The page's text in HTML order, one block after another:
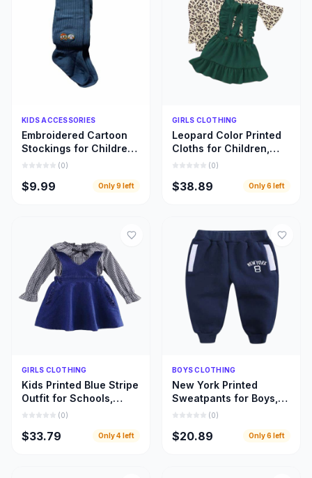
Quick Add
KIDS ACCESSORIES
Embroidered Cartoon
Stockings for Children,
Designed for Every
Style
(0)
$9.99 Only9 left
Quick Add
GIRLS CLOTHING
Leopard Color Printed
Cloths for Children,
Beautifully Designed
Dresses
(0)
$38.89 Only6 left
Quick Add
GIRLS CLOTHING
Kids Printed Blue Stripe
Outfit for Schools,
Home Use, and Special
(0)
$33.79 Only4 left
Quick Add
BOYS CLOTHING
New York Printed
Sweatpants for Boys,
Warm and Beautiful
Pant
(0)
$20.89 Only6 left